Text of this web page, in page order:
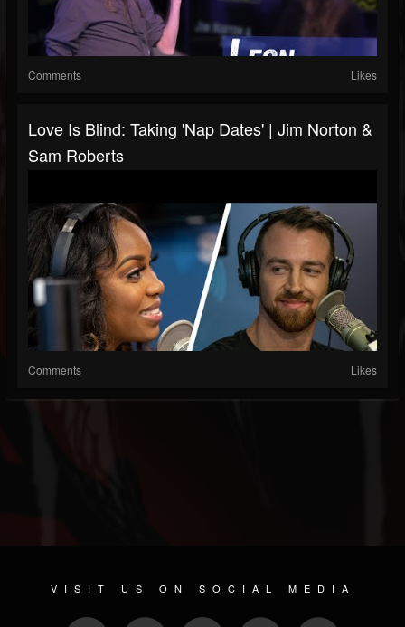
Comments Likes
Love Is Blind: Taking 'Nap Dates' | Jim Norton &
Sam Roberts
Comments Likes
VISIT US ON SOCIAL MEDIA